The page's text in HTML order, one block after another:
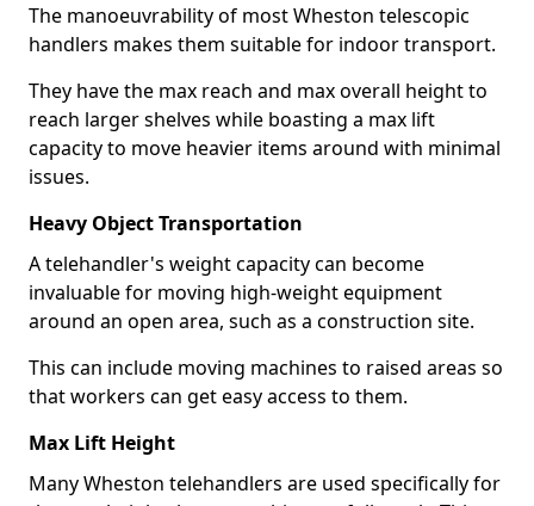
The manoeuvrability of most Wheston telescopic
handlers makes them suitable for indoor transport.
They have the max reach and max overall height to
reach larger shelves while boasting a max lift
capacity to move heavier items around with minimal
issues.
Heavy Object Transportation
A telehandler's weight capacity can become
invaluable for moving high-weight equipment
around an open area, such as a construction site.
This can include moving machines to raised areas so
that workers can get easy access to them.
Max Lift Height
Many Wheston telehandlers are used specifically for